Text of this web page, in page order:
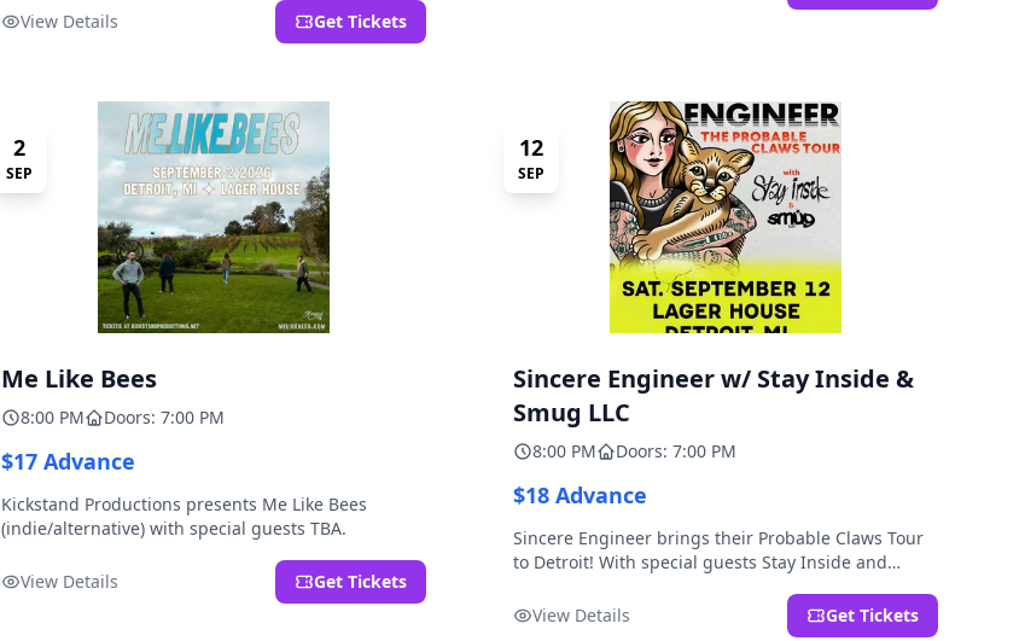
View Details
Get Tickets
2
SEP
Me Like Bees
8:00 PM Doors: 7:00 PM
$17 Advance
Kickstand Productions presents Me Like Bees
(indie/alternative) with special guests TBA.
View Details Get Tickets
12
SEP
Sincere Engineer w/ Stay Inside &
Smug LLC
8:00 PM Doors: 7:00 PM
$18 Advance
Sincere Engineer brings their Probable Claws Tour
to Detroit! With special guests Stay Inside and
View Details
Get Tickets